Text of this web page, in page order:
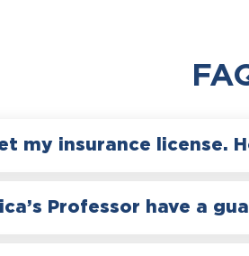
my insurance license.
Professor have a